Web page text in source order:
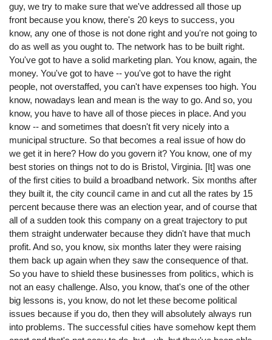
guy, we try to make sure that we've addressed all those up
front because you know, there's 20 keys to success, you
know, any one of those is not done right and you're not going to
do as well as you ought to. The network has to be built right.
You've got to have a solid marketing plan. You know, again, the
money. You've got to have -- you've got to have the right
people, not overstaffed, you can't have expenses too high. You
know, nowadays lean and mean is the way to go. And so, you
know, you have to have all of those pieces in place. And you
know -- and sometimes that doesn't fit very nicely into a
municipal structure. So that becomes a real issue of how do
we get it in here? How do you govern it? You know, one of my
best stories on things not to do is Bristol, Virginia. [It] was one
of the first cities to build a broadband network. Six months after
they built it, the city council came in and cut all the rates by 15
percent because there was an election year, and of course that
all of a sudden took this company on a great trajectory to put
them straight underwater because they didn't have that much
profit. And so, you know, six months later they were raising
them back up again when they saw the consequence of that.
So you have to shield these businesses from politics, which is
not an easy challenge. Also, you know, that's one of the other
big lessons is, you know, do not let these become political
issues because if you do, then they will absolutely always run
into problems. The successful cities have somehow kept them